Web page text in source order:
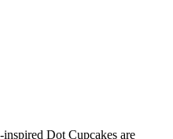
Dot Cupcakes are